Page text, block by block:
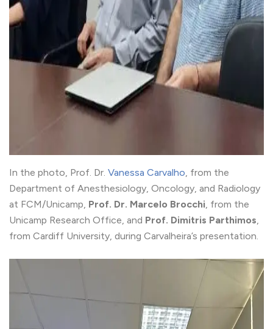
In the photo, Prof. Dr. Vanessa Carvalho, from the
Department of Anesthesiology, Oncology, and Radiology
at FCM/Unicamp, Prof. Dr. Marcelo Brocchi, from the
Unicamp Research Office, and Prof. Dimitris Parthimos,
from Cardiff University, during Carvalheira’s presentation.